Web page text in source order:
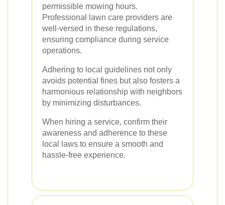
permissible mowing hours.
Professional lawn care providers are
well-versed in these regulations,
ensuring compliance during service
operations.
Adhering to local guidelines not only
avoids potential fines but also fosters a
harmonious relationship with neighbors
by minimizing disturbances.
When hiring a service, confirm their
awareness and adherence to these
local laws to ensure a smooth and
hassle-free experience.